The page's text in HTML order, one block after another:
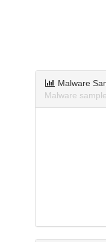
Malware
Malware